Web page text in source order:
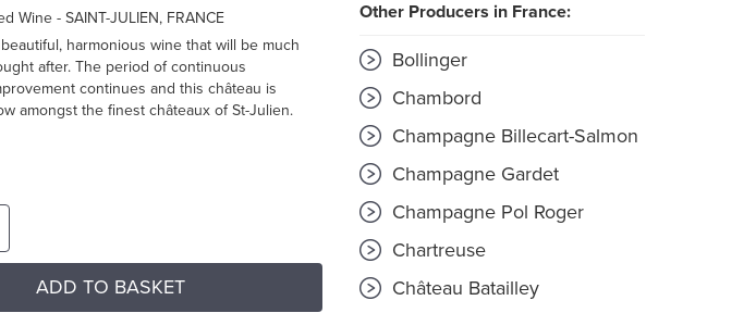
Wine - SAINT-JULIEN, FRANCE
harmonious wine that will be much
after. The period of continuous
continues and this château is
amongst the finest châteaux of St-Julien.
ADD TO BASKET
Other Producers in France:
Bollinger
Chambord
Champagne Billecart-Salmon
Champagne Gardet
Champagne Pol Roger
Chartreuse
Château Batailley